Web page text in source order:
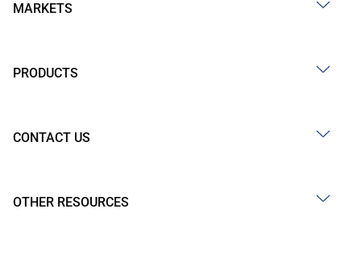
MARKETS
PRODUCTS
CONTACT US
OTHER RESOURCES